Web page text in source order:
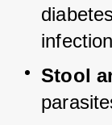
Stool